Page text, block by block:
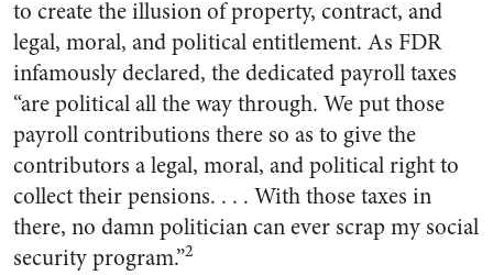
to create the illusion of property, contract, and
legal, moral, and political entitlement. As FDR
infamously declared, the dedicated payroll taxes
“are political all the way through. We put those
payroll contributions there so as to give the
contributors a legal, moral, and political right to
collect their pensions. . . . With those taxes in
there, no damn politician can ever scrap my social
security program.”2